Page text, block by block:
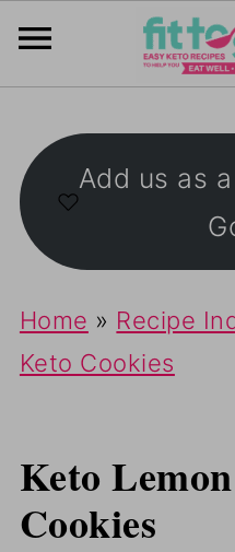
Add us as
Home » Recipe
Keto Cookies
Keto
Cookies